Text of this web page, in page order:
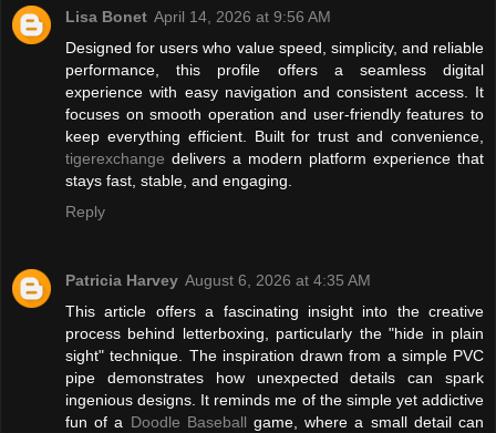
Lisa Bonet April 14, 2026 at 9:56 AM
Designed for users who value speed, simplicity, and reliable
performance, this profile offers a seamless digital
experience with easy navigation and consistent access. It
focuses on smooth operation and user-friendly features to
keep everything efficient. Built for trust and convenience,
tigerexchange delivers a modern platform experience that
stays fast, stable, and engaging.
Reply
Patricia Harvey August 6, 2026 at 4:35 AM
This article offers a fascinating insight into the creative
process behind letterboxing, particularly the "hide in plain
sight" technique. The inspiration drawn from a simple PVC
pipe demonstrates how unexpected details can spark
ingenious designs. It reminds me of the simple yet addictive
fun of a Doodle Baseball game, where a small detail can